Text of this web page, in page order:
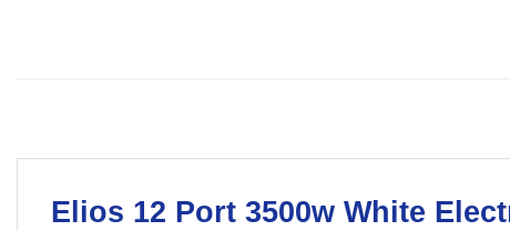
Elios 12 Port 3500w White